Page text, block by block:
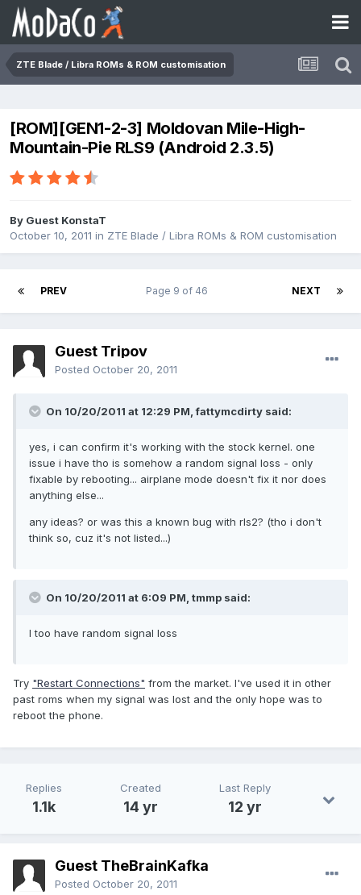
ZTE Blade / Libra ROMs & ROM customisation
[ROM][GEN1-2-3] Moldovan Mile-High-
Mountain-Pie RLS9 (Android 2.3.5)
By Guest KonstaT
October 10, 2011 in ZTE Blade / Libra ROMs & ROM customisation
PREV NEXT
Page 9 of 46
Guest Tripov
Posted October 20, 2011
On 10/20/2011 at 12:29 PM, fattymcdirty said:
yes, i can confirm it's working with the stock kernel. one
issue i have tho is somehow a random signal loss - only
fixable by rebooting... airplane mode doesn't fix it nor does
anything else...
any ideas? or was this a known bug with rls2? (tho i don't
think so, cuz it's not listed...)
On 10/20/2011 at 6:09 PM, tmmp said:
I too have random signal loss
Try "Restart Connections" from the market. I've used it in other
past roms when my signal was lost and the only hope was to
reboot the phone.
Replies
1.1k
Created
14 yr
Last Reply
12 yr
Guest TheBrainKafka
Posted October 20, 2011